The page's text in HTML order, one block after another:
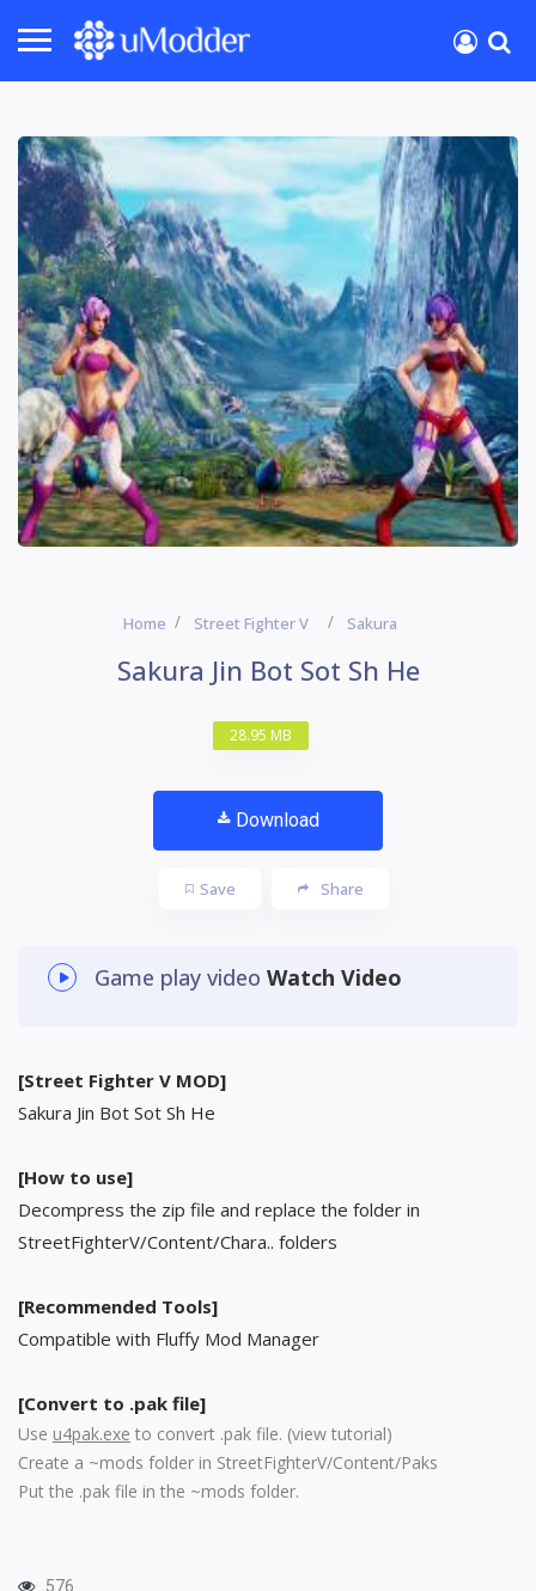
Home Street Fighter V Sakura
Sakura Jin Bot Sot Sh He
28.95 MB
Download
Save Share
Game play video Watch Video
[Street Fighter V MOD]
Sakura Jin Bot Sot Sh He
[How to use]
Decompress the zip file and replace the folder in
StreetFighterV/Content/Chara.. folders
[Recommended Tools]
Compatible with Fluffy Mod Manager
[Convert to .pak file]
Use u4pak.exe to convert .pak file. (view tutorial)
Create a ~mods folder in StreetFighterV/Content/Paks
Put the .pak file in the ~mods folder.
576